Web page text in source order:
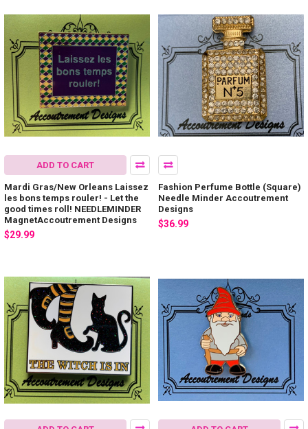
ADD TO CART
Mardi Gras/New Orleans Laissez
les bons temps rouler! - Let the
good times roll! NEEDLEMINDER
MagnetAccoutrement Designs
$29.99
Fashion Perfume Bottle (Square)
Needle Minder Accoutrement
Designs
$36.99